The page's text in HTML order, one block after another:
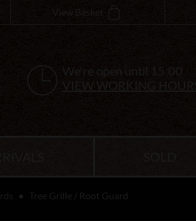
View Basket
We're open until 15:00
VIEW WORKING
Tree Grille / Root Guard